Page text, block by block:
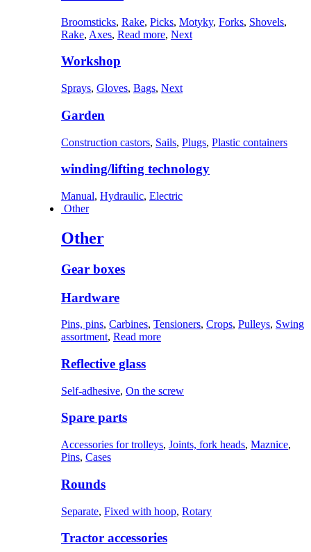
Broomsticks, Rake, Picks, Motyky, Forks, Shovels,
Rake, Axes, Read more, Next
Workshop
Sprays, Gloves, Bags, Next
Garden
Construction castors, Sails, Plugs, Plastic containers
winding/lifting technology
Manual, Hydraulic, Electric
Other
Other
Gear boxes
Hardware
Pins, pins, Carbines, Tensioners, Crops, Pulleys, Swing
assortment, Read more
Reflective glass
Self-adhesive, On the screw
Spare parts
Accessories for trolleys, Joints, fork heads, Maznice,
Pins, Cases
Rounds
Separate, Fixed with hoop, Rotary
Tractor accessories